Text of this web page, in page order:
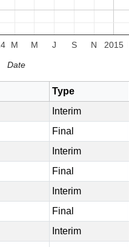
2015
M M J S N
Date
Type
Interim
Final
Interim
Final
Interim
Final
Interim